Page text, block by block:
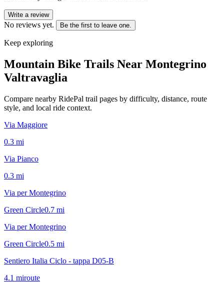
Write a review
No reviews yet. Be the first to leave one.
Keep exploring
Mountain Bike Trails Near Montegrino
Valtravaglia
Compare nearby RidePal trail pages by difficulty, distance, route
style, and local ride context.
Via Maggiore
0.3 mi
Via Pianco
0.3 mi
Via per Montegrino
Green Circle0.7 mi
Via per Montegrino
Green Circle0.5 mi
Sentiero Italia Ciclo - tappa D05-B
4.1 miroute